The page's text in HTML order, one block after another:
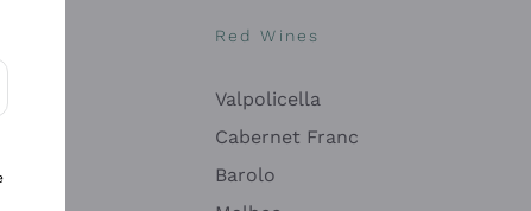
Red Wines
Valpolicella
Cabernet Franc
Barolo
and personalized offers